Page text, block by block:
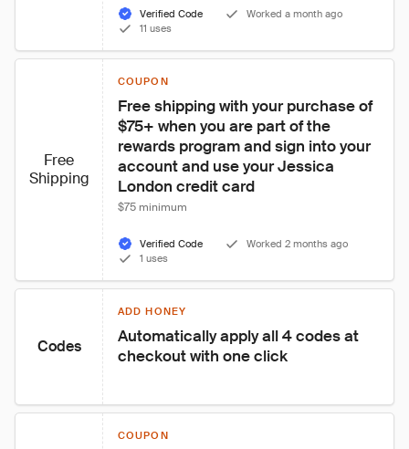
Verified Code
Worked a month ago
11 uses
Free
Shipping
COUPON
Free shipping with your purchase of
$75+ when you are part of the
rewards program and sign into your
account and use your Jessica
London credit card
$75 minimum
Verified Code
Worked 2 months ago
1 uses
Codes
ADD HONEY
Automatically apply all 4 codes at
checkout with one click
COUPON